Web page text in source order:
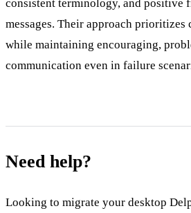
consistent terminology, and positive
messages. Their approach prioritizes
while maintaining encouraging,
communication even in failure
Need help?
Looking to migrate your desktop